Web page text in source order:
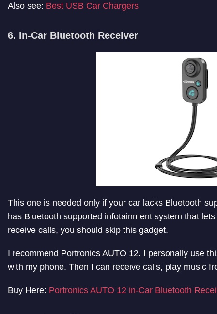
Also see: Best USB Car Chargers
6. In-Car Bluetooth Receiver
This one is needed only if your car lacks Bluetooth
has Bluetooth supported infotainment system that
receive calls, you should skip this gadget.
I recommend Portronics AUTO 12. I personally use
with my phone. Then I can receive calls, play music
Buy Here: Portronics AUTO 12 in-Car Bluetooth